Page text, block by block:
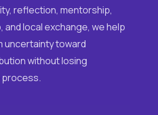
reflection, mentorship,
local exchange, we help
uncertainty toward
without losing
process.